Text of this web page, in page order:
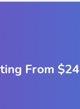
From $24